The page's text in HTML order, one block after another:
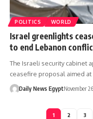
POLITICS WORLD
Israel greenlights
to end Lebanon
The Israeli security cabinet
ceasefire proposal aimed
Daily News EgyptNovember
1 2 3